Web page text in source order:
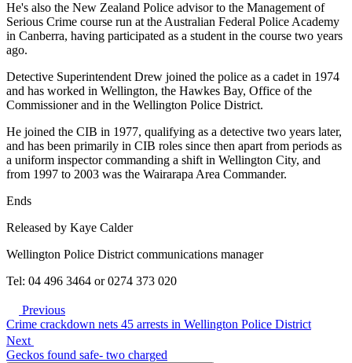
He's also the New Zealand Police advisor to the Management of
Serious Crime course run at the Australian Federal Police Academy
in Canberra, having participated as a student in the course two years
ago.
Detective Superintendent Drew joined the police as a cadet in 1974
and has worked in Wellington, the Hawkes Bay, Office of the
Commissioner and in the Wellington Police District.
He joined the CIB in 1977, qualifying as a detective two years later,
and has been primarily in CIB roles since then apart from periods as
a uniform inspector commanding a shift in Wellington City, and
from 1997 to 2003 was the Wairarapa Area Commander.
Ends
Released by Kaye Calder
Wellington Police District communications manager
Tel: 04 496 3464 or 0274 373 020
Previous
Crime crackdown nets 45 arrests in Wellington Police District
Next
Geckos found safe- two charged